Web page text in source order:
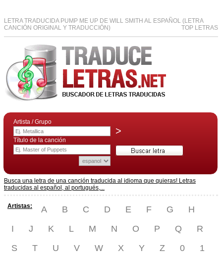
LETRA TRADUCIDA PUMP ME UP DE WILL SMITH AL ESPAÑOL (LETRA
CANCIÓN ORIGINAL Y TRADUCCIÓN)
TOP LETRAS
Artista / Grupo
>
Título de la canción
Busca una letra de una canción traducida al idioma que quieras! Letras
traducidas al español, al portugués,...
Artistas: A B C D E F G
H
I
J K L M N O P Q
R
S
T U V W X Y Z 0
1